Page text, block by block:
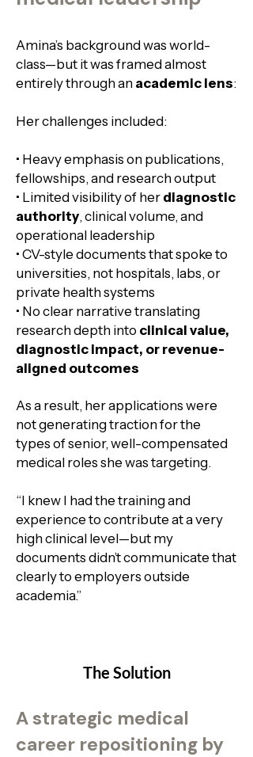
Amina’s background was world-
class—but it was framed almost
entirely through an academic lens:
Her challenges included:
• Heavy emphasis on publications,
fellowships, and research output
• Limited visibility of her diagnostic
authority, clinical volume, and
operational leadership​
• CV-style documents that spoke to
universities, not hospitals, labs, or
private health systems
• No clear narrative translating
research depth into clinical value,
diagnostic impact, or revenue-
aligned outcomes
As a result, her applications were
not generating traction for the
types of senior, well-compensated
medical roles she was targeting.
​“I knew I had the training and
experience to contribute at a very
high clinical level—but my
documents didn’t communicate that
clearly to employers outside
academia.”
The Solution
A strategic medical
career repositioning by